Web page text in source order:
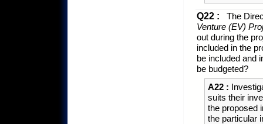
Q22 :
The
Venture (EV)
out during the
included in the
be included and
be budgeted?
A22 :
suits their
the proposed
the particular